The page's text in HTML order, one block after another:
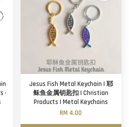
·
Jesus Fish Metal Keychain | 耶
稣鱼金属钥匙扣 | Christian
Products | Metal Keychains
RM 4.00